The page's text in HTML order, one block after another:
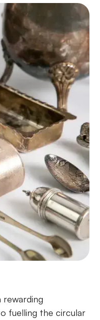
rewarding
fuelling the circular